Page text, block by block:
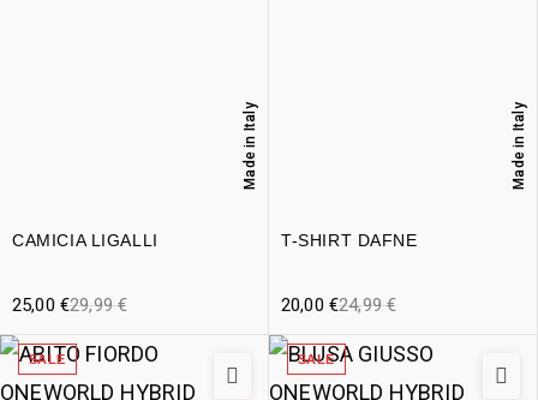
CAMICIA LIGALLI
Made in Italy
29,99€
25,00 €
T-SHIRT DAFNE
Made in Italy
24,99€
20,00 €
SALE SALE